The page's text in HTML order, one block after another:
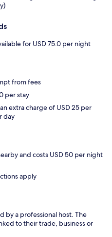
for USD 75.0 per night
from fees
per stay
extra charge of USD 25 per
day
and costs USD 50 per night
apply
by a professional host. The
to their trade, business or